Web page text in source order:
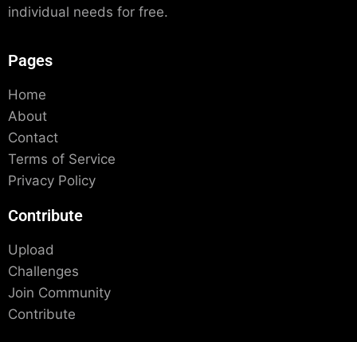
individual needs for free.
Pages
Home
About
Contact
Terms of Service
Privacy Policy
Contribute
Upload
Challenges
Join Community
Contribute